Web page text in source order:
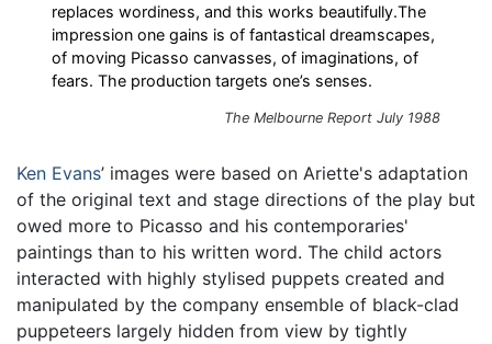
replaces wordiness, and this works beautifully.The
impression one gains is of fantastical dreamscapes,
of moving Picasso canvasses, of imaginations, of
fears. The production targets one’s senses.
The Melbourne Report July 1988
Ken Evans’ images were based on Ariette's adaptation
of the original text and stage directions of the play but
owed more to Picasso and his contemporaries'
paintings than to his written word. The child actors
interacted with highly stylised puppets created and
manipulated by the company ensemble of black-clad
puppeteers largely hidden from view by tightly